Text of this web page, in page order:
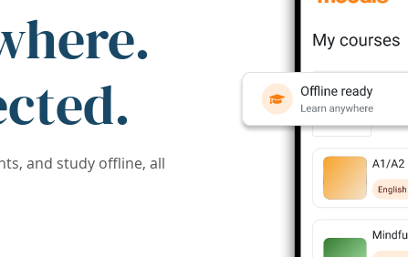
and study offline, all